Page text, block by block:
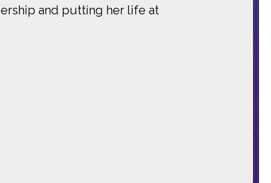
and putting her life at